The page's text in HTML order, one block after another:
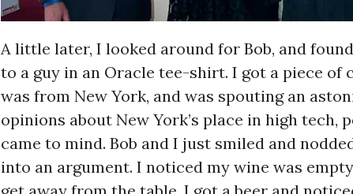
A little later, I looked around for Bob, and
to a guy in an Oracle tee-shirt. I got a piece of
was from New York, and was spouting an
opinions about New York’s place in high tech,
came to mind. Bob and I just smiled and
into an argument. I noticed my wine was